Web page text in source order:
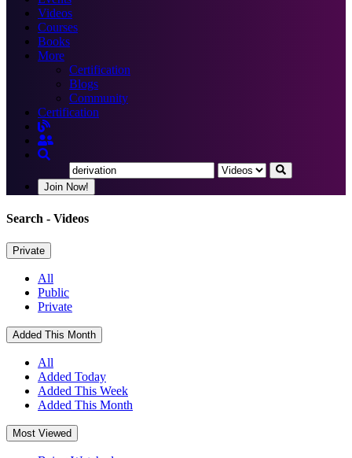
Videos
Courses
Books
More
Certification
Blogs
Community
Certification
Join Now!
Search - Videos
Private
All
Public
Private
Added This Month
All
Added Today
Added This Week
Added This Month
Most Viewed